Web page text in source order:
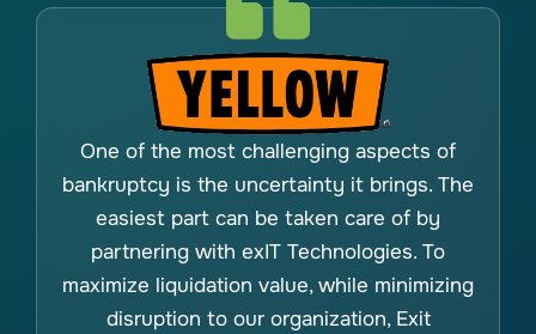
One of the most challenging aspects of
bankruptcy is the uncertainty it brings. The
easiest part can be taken care of by
partnering with exIT Technologies. To
maximize liquidation value, while minimizing
disruption to our organization, Exit